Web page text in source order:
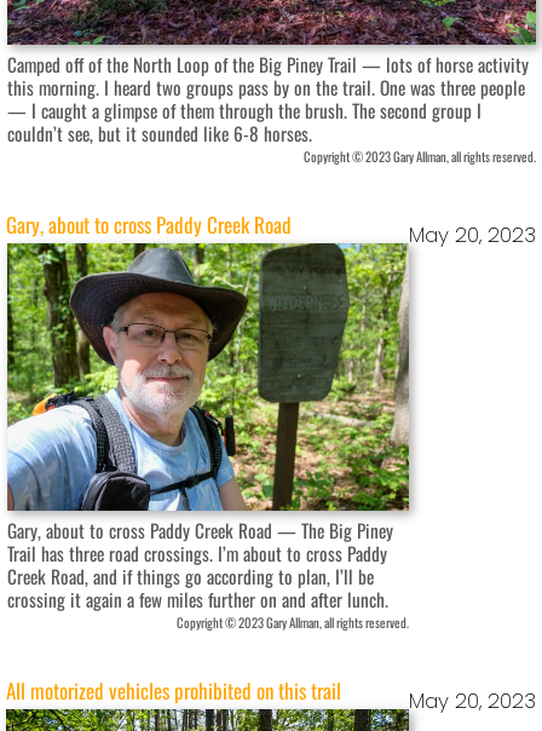
Camped off of the North Loop of the Big Piney Trail — lots of horse activity
this morning. I heard two groups pass by on the trail. One was three people
— I caught a glimpse of them through the brush. The second group I
couldn’t see, but it sounded like 6-8 horses.
Copyright © 2023 Gary Allman, all rights reserved.
May 20, 2023
Gary, about to cross Paddy Creek Road
Gary, about to cross Paddy Creek Road — The Big Piney
Trail has three road crossings. I’m about to cross Paddy
Creek Road, and if things go according to plan, I’ll be
crossing it again a few miles further on and after lunch.
Copyright © 2023 Gary Allman, all rights reserved.
May 20, 2023
All motorized vehicles prohibited on this trail